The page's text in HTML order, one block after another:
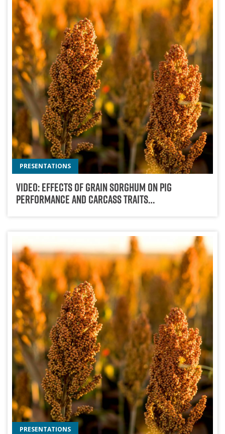
PRESENTATIONS
Video: Effects Of Grain Sorghum On Pig
Performance And Carcass Traits…
PRESENTATIONS